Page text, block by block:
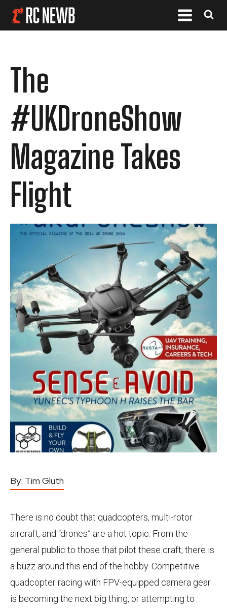
The
#UKDroneShow
Magazine Takes
Flight
By: Tim Gluth
There is no doubt that quadcopters, multi-rotor
aircraft, and “drones” are a hot topic. From the
general public to those that pilot these craft, there is
a buzz around this end of the hobby. Competitive
quadcopter racing with FPV-equipped camera gear
is becoming the next big thing, or attempting to